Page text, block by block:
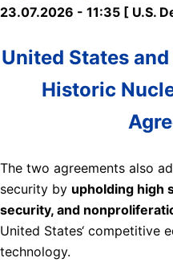
23.07.2026 - 11:35 [ U.S.
United States
Historic
The two agreements also
security by upholding high
security, and
United States‘ competitive
technology.